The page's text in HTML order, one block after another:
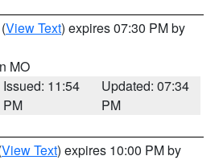
(View Text) expires 07:30 PM by
MO
Issued: 11:54
PM
Updated: 07:34
PM
View Text) expires 10:00 PM by